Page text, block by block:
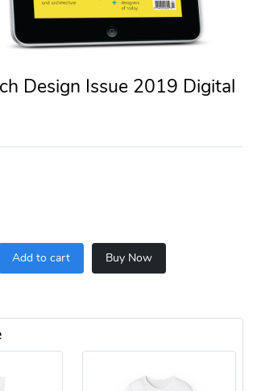
Design Issue 2019 Digital
Add to cart Buy Now